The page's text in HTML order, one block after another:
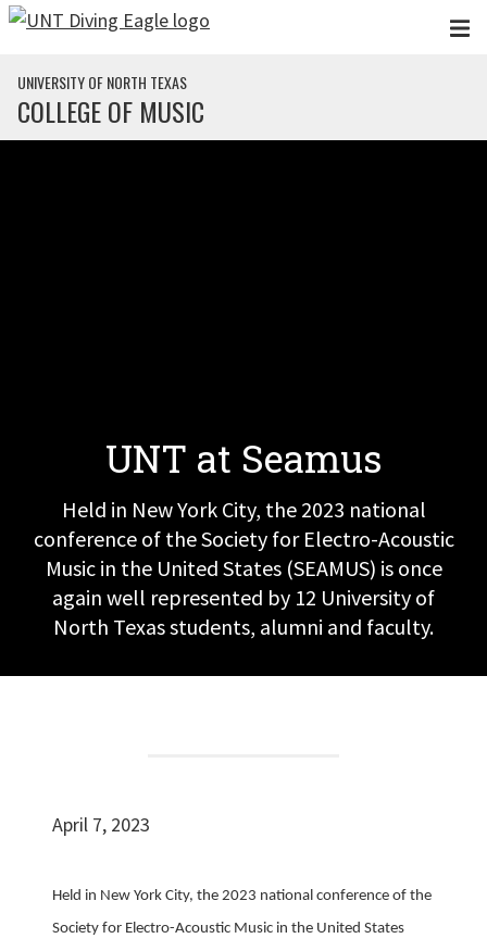
Skip to main content
UNIVERSITY OF NORTH TEXAS
COLLEGE OF MUSIC
UNT at Seamus
Held in New York City, the 2023 national
conference of the Society for Electro-Acoustic
Music in the United States (SEAMUS) is once
again well represented by 12 University of
North Texas students, alumni and faculty.
April 7, 2023
Held in New York City, the 2023 national conference of the
Society for Electro-Acoustic Music in the United States